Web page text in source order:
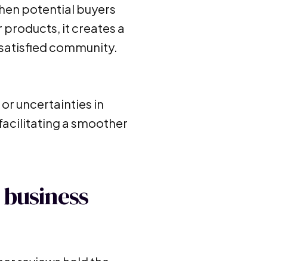
potential buyers
it creates a
community.
uncertainties in
a smoother